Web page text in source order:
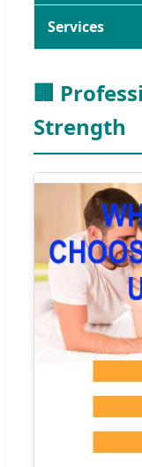
Services
🏢
Strength